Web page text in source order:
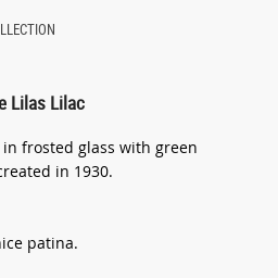
Lilas Lilac
in frosted glass with green
in 1930.
patina.